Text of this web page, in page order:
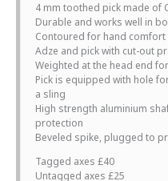
4 mm toothed pick made of
Durable and works well in
Contoured for hand comfort
Adze and pick with cut-out
Weighted at the head end
Pick is equipped with hole
a sling
High strength aluminium
protection
Beveled spike, plugged to
Tagged axes £40
Untagged axes £25